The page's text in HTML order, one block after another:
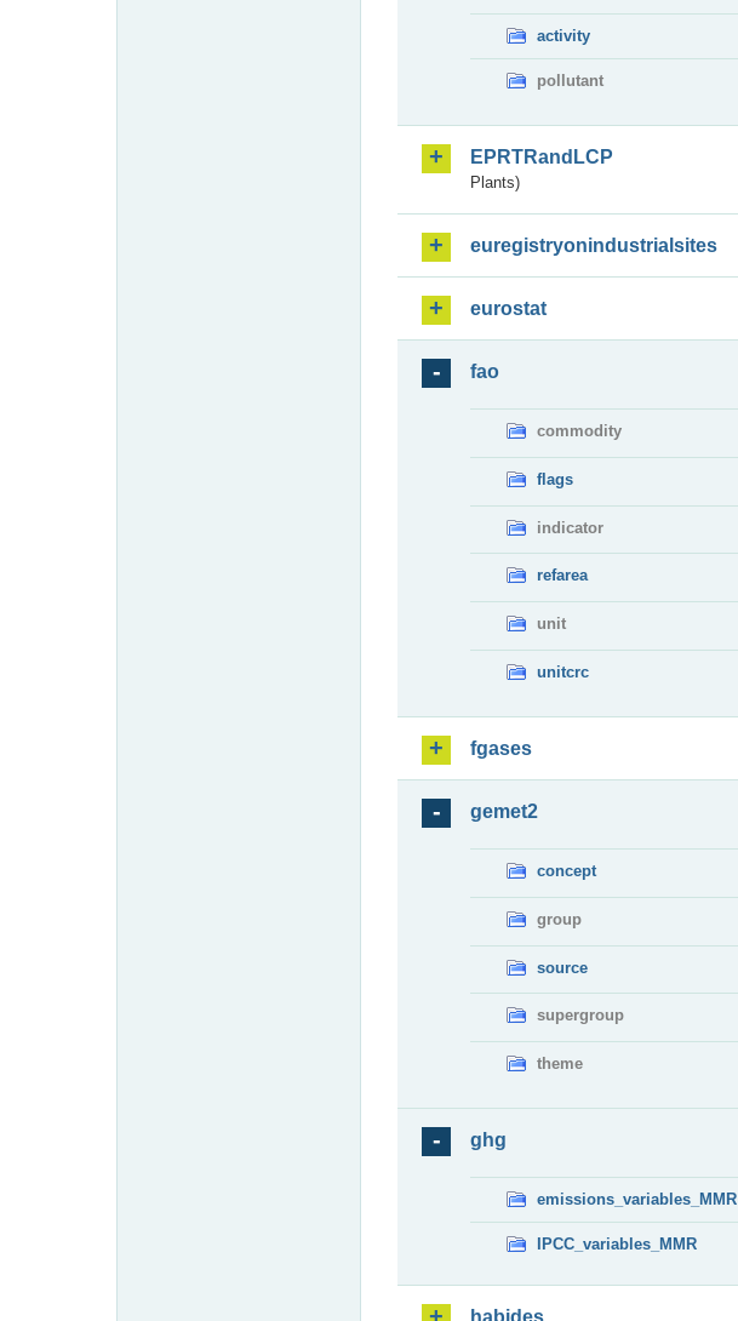
activity
pollutant
EPRTRandLCP
Plants)
euregistryonindustrialsites
eurostat
fao
commodity
flags
indicator
refarea
unit
unitcrc
fgases
gemet2
concept
group
source
supergroup
theme
ghg
emissions_variables_MMR
IPCC_variables_MMR
habides